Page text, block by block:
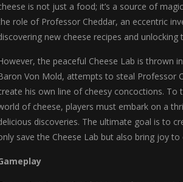
-My Baby Unicorn 2 is a magical pet
-Save the Princess is an epic action-
is not just a food; it’s a source of
role of Professor Cheddar, an eccentric
new cheese recipes and
the peaceful Cheese Lab is thrown
Von Mold, attempts to steal Professor
his own line of cheesy concoctions. To
of cheese, players must embark on a
discoveries. The ultimate goal is to
save the Cheese Lab but also bring joy